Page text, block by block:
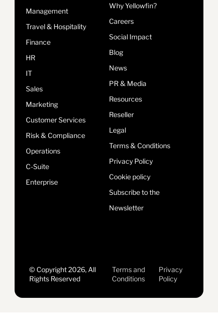
Management
Travel & Hospitality
Finance
HR
IT
Sales
Marketing
Customer Services
Risk & Compliance
Operations
C-Suite
Enterprise
Why Yellowfin?
Careers
Social Impact
Blog
News
PR & Media
Resources
Reseller
Legal
Terms & Conditions
Privacy Policy
Cookie policy
Subscribe to the
Newsletter
© Copyright 2026, All
Rights Reserved
Terms and
Conditions
Privacy
Policy